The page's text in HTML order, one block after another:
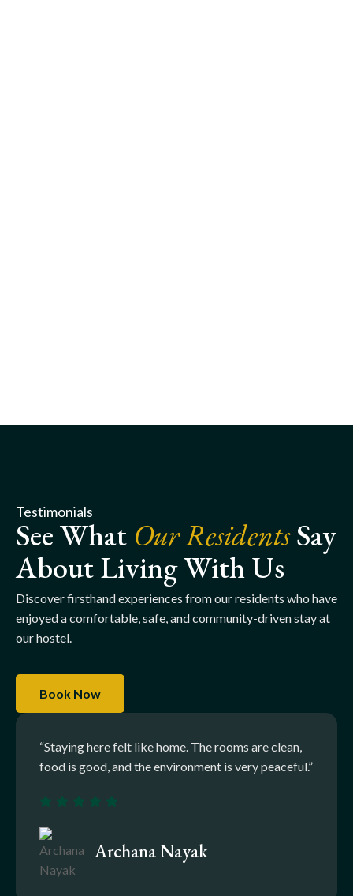
“Staying here felt like home. The rooms are clean,
food is good, and the environment is very peaceful.”
Archana Nayak
Testimonials
See What Our ResidentsSay
About Living With Us
Discover firsthand experiences from our residents who have
enjoyed a comfortable, safe, and community-driven stay at
our hostel.
Book Now